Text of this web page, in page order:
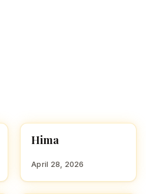
HINDU GIRL NAMES
Hima
April 28, 2026